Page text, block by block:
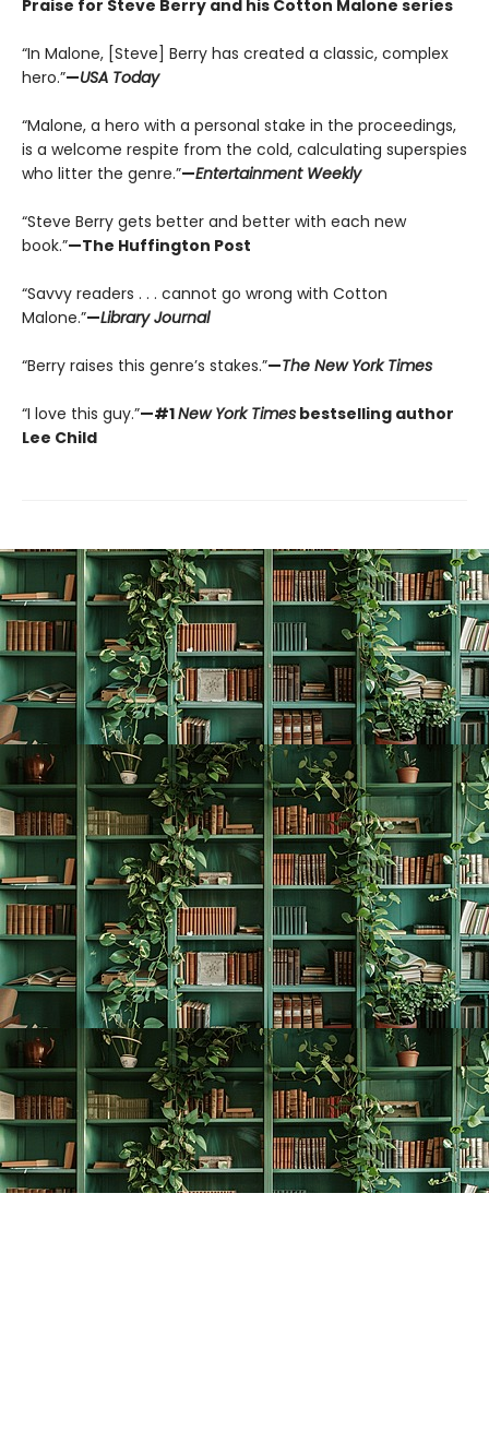
Praise for Steve Berry and his Cotton Malone series
“In Malone, [Steve] Berry has created a classic, complex
hero.”—USA Today
“Malone, a hero with a personal stake in the proceedings,
is a welcome respite from the cold, calculating superspies
who litter the genre.”—Entertainment Weekly
“Steve Berry gets better and better with each new
book.”—The Huffington Post
“Savvy readers . . . cannot go wrong with Cotton
Malone.”—Library Journal
“Berry raises this genre’s stakes.”—The New York Times
“I love this guy.”—#1New York Times bestselling author
Lee Child